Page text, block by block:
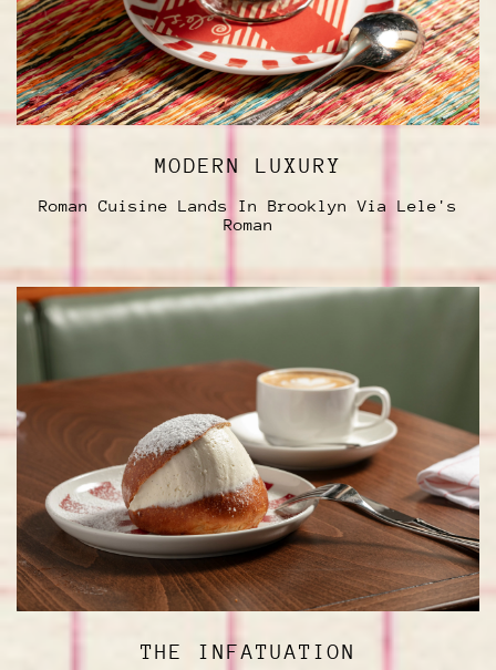
MODERN LUXURY
Roman Cuisine Lands In Brooklyn Via Lele's
Roman
THE INFATUATION